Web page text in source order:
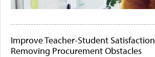
Improve Teacher-Student
Removing Procurement Obstacles